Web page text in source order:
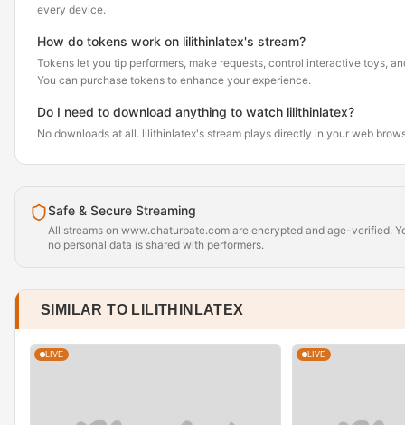
every device.
How do tokens work on lilithinlatex's stream?
Tokens let you tip performers, make requests, control interactive toys,
You can purchase tokens to enhance your experience.
Do I need to download anything to watch lilithinlatex?
No downloads at all. lilithinlatex's stream plays directly in your web
Safe & Secure Streaming
All streams on www.chaturbate.com are encrypted and age-verified.
no personal data is shared with performers.
SIMILAR TO LILITHINLATEX
LIVE LIVE